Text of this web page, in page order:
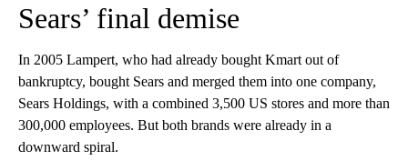
Sears’ final demise
In 2005 Lampert, who had already bought Kmart out of
bankruptcy, bought Sears and merged them into one company,
Sears Holdings, with a combined 3,500 US stores and more than
300,000 employees. But both brands were already in a
downward spiral.